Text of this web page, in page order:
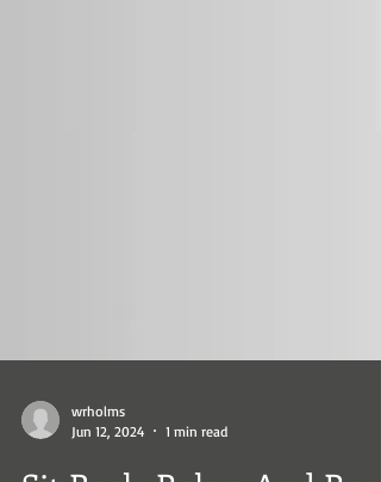
wrholms